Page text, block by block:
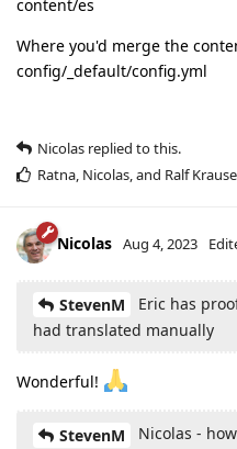
content/es
Where you'd merge the
config/_default/config.yml
Nicolas replied to this.
Ratna Nicolas , and Ralf Krause
Nicolas Aug 4, 2023
StevenM
Eric has
had translated manually
Wonderful!
StevenM
Nicolas -